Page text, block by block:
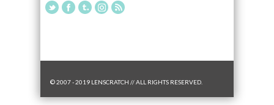
© 2007 - 2019 LENSCRATCH // ALL RIGHTS RESERVED.